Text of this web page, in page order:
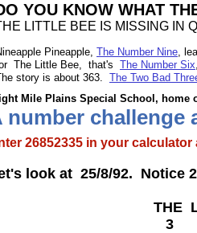
Special School, home of
challenge
YOU KNOW WHAT
LITTLE BEE IS MISSING IN
Pineapple, The Number Nine,
The Little Bee, that's The Number Six
story is about 363. The Two Bad
26852335 in your
at 25/8/92. Notice
LITTLE
6